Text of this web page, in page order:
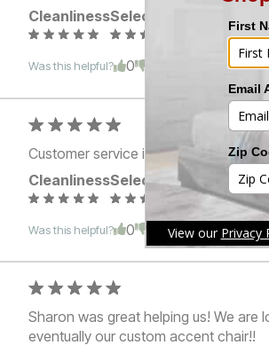
CleanlinessSelection
Was this helpful? 0
Customer service is excellent.
CleanlinessSelection Service
Was this helpful? 0
Sharon was great helping us! We
eventually our custom accent chair!!